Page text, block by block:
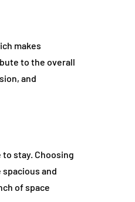
makes
to the overall
and
stay. Choosing
and
of space